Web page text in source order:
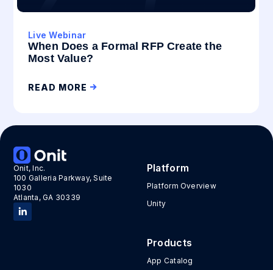
Live Webinar
When Does a Formal RFP Create the
Most Value?
READ MORE
Onit, Inc.
100 Galleria Parkway, Suite
1030
Atlanta, GA 30339
Platform
Platform Overview
Unity
Products
App Catalog